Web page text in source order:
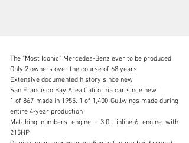
info@canepa.com
1-831-430-9940
The “Most Iconic” Mercedes-Benz ever to be produced
Only 2 owners over the course of 68 years
Extensive documented history since new
San Francisco Bay Area California car since new
1 of 867 made in 1955. 1 of 1,400 Gullwings made during
entire 4-year production
Matching numbers engine - 3.0L inline-6 engine with
215HP